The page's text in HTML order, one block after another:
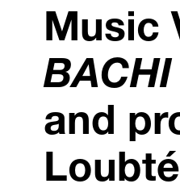
Music
BACHI
and
Loubté